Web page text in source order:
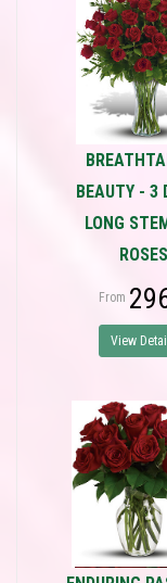
BEAUTY - 3
LONG
ROSES
View